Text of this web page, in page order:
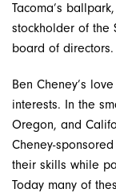
Tacoma’s
stockholder of the
board of directors.
Ben Cheney’s
interests. In the
Oregon, and
Cheney-
their skills while
Today many of